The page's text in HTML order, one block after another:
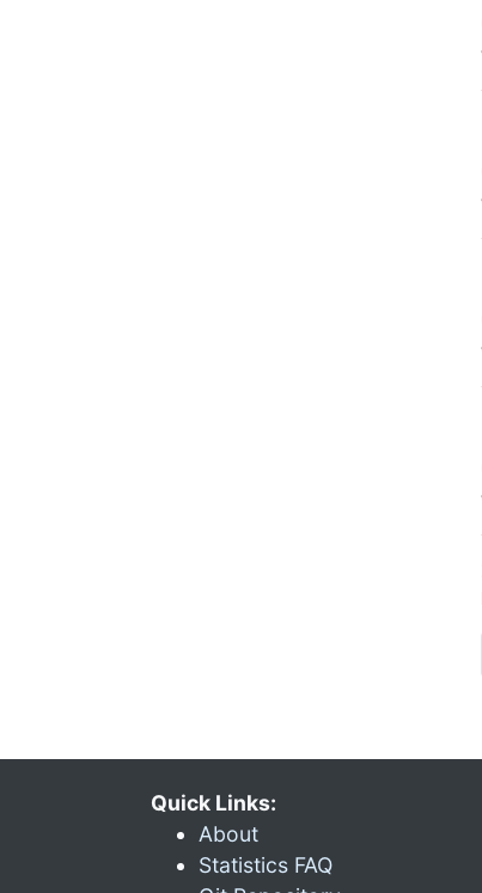
Quick Links:
About
Statistics FAQ